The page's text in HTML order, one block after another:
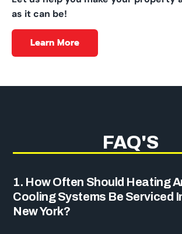
as it can be!
Learn More
FAQ'S
1. How Often Should Heating
Cooling Systems Be Serviced
New York?